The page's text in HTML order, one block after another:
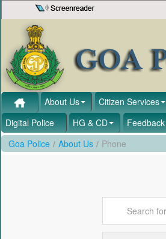
Skip to Content
About Us Citizen Services
Digital Police
HG & CD
Feedback
Goa Police / About Us / Phone